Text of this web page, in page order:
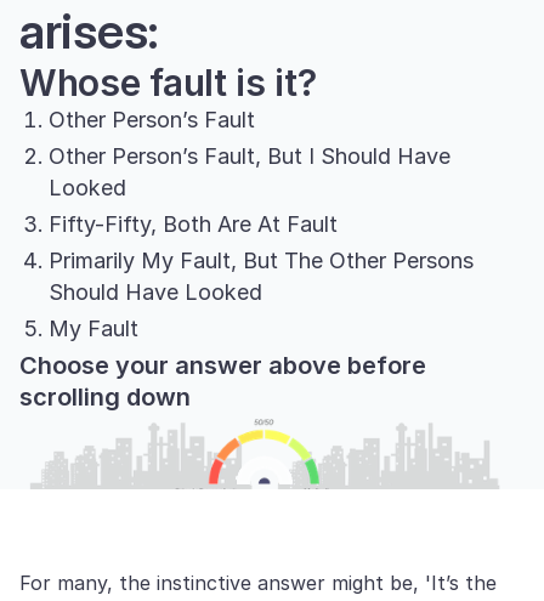
arises:
Whose fault is it?
Other Person’s Fault
Other Person’s Fault, But I Should Have
Looked
Fifty-Fifty, Both Are At Fault
Primarily My Fault, But The Other Persons
Should Have Looked
My Fault
Choose your answer above before
scrolling down
For many, the instinctive answer might be, 'It’s the